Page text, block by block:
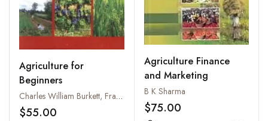
Agriculture for
Beginners
Charles William Burkett, Frank Lincolon Stevens and Daniel Harvey Hill
$55.00
Agriculture Finance
and Marketing
B K Sharma
$75.00